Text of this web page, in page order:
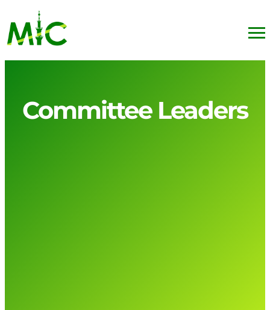
Committee Leaders